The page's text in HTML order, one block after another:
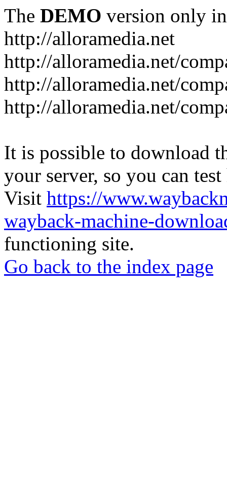
The DEMO version only
http://alloramedia.net
http://alloramedia.net/
http://alloramedia.net/
http://alloramedia.net/
It is possible to download
your server, so you can
Visit https://
wayback-machine-
functioning site.
Go back to the index page